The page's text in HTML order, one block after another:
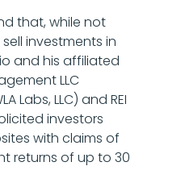
that, while not
investments in
and his affiliated
LLC
Labs, LLC) and REI
investors
with claims of
returns of up to 30